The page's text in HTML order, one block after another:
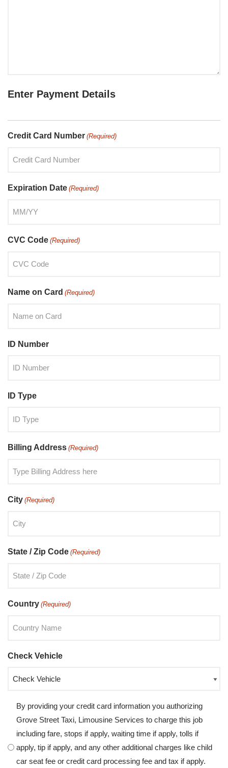
Enter Payment Details
Credit Card Number (Required)
Expiration Date (Required)
CVC Code (Required)
Name on Card (Required)
ID Number
ID Type
Billing Address (Required)
City (Required)
State / Zip Code (Required)
Country (Required)
Check Vehicle
By providing your credit card information you authorizing
Grove Street Taxi, Limousine Services to charge this job
including fare, stops if apply, waiting time if apply, tolls if
apply, tip if apply, and any other additional charges like child
car seat fee or credit card processing fee and tax if apply.